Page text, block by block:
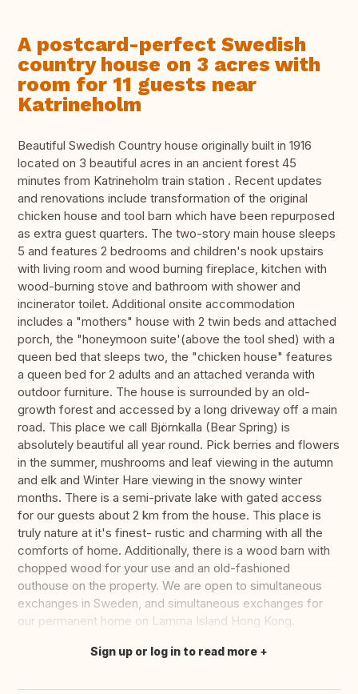
A postcard-perfect Swedish
country house on 3 acres with
room for 11 guests near
Katrineholm
Beautiful Swedish Country house originally built in 1916
located on 3 beautiful acres in an ancient forest 45
minutes from Katrineholm train station . Recent updates
and renovations include transformation of the original
chicken house and tool barn which have been repurposed
as extra guest quarters. The two-story main house sleeps
5 and features 2 bedrooms and children's nook upstairs
with living room and wood burning fireplace, kitchen with
wood-burning stove and bathroom with shower and
incinerator toilet. Additional onsite accommodation
includes a "mothers" house with 2 twin beds and attached
porch, the "honeymoon suite'(above the tool shed) with a
queen bed that sleeps two, the "chicken house" features
a queen bed for 2 adults and an attached veranda with
outdoor furniture. The house is surrounded by an old-
growth forest and accessed by a long driveway off a main
road. This place we call Björnkalla (Bear Spring) is
absolutely beautiful all year round. Pick berries and flowers
in the summer, mushrooms and leaf viewing in the autumn
and elk and Winter Hare viewing in the snowy winter
months. There is a semi-private lake with gated access
for our guests about 2 km from the house. This place is
truly nature at it's finest- rustic and charming with all the
comforts of home. Additionally, there is a wood barn with
chopped wood for your use and an old-fashioned
outhouse on the property. We are open to simultaneous
exchanges in Sweden, and simultaneous exchanges for
our permanent home on Lamma Island Hong Kong.
Translate this
Sign up or log in to read more